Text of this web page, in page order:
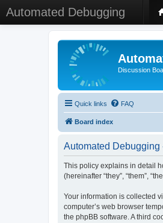
Automated Debugging
Discussion
Quick links FAQ
Board index
Automated Debugging
This policy explains in detail
(hereinafter “they”, “them”,
Your information is collected
computer’s web browser
the phpBB software. A third